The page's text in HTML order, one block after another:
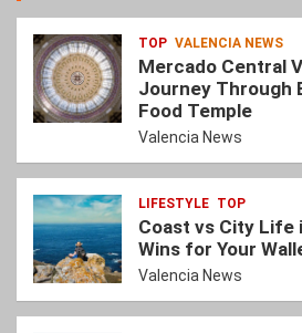
TOP VALENCIA NEWS
Mercado Central
Journey Through
Food Temple
Valencia News
LIFESTYLE TOP
Coast vs City Life
Wins for Your
Valencia News